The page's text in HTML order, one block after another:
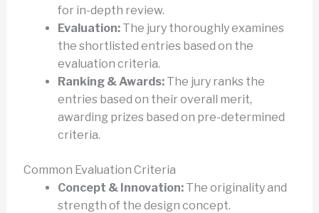
for in-depth review.
Evaluation:The jury thoroughly examines
the shortlisted entries based on the
evaluation criteria.
Ranking & Awards:The jury ranks the
entries based on their overall merit,
awarding prizes based on pre-determined
criteria.
Common Evaluation Criteria
Concept & Innovation:The originality and
strength of the design concept.